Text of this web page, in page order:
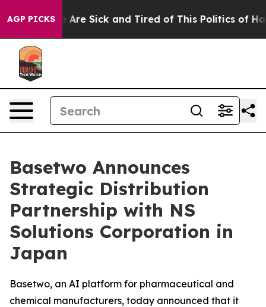
AGP PICKSAre Sick and Tired of This Politics of Hatred”
Basetwo Announces
Strategic Distribution
Partnership with NS
Solutions Corporation in
Japan
Basetwo, an AI platform for pharmaceutical and
chemical manufacturers, today announced that it